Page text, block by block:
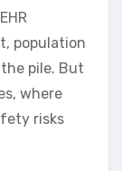
population
pile. But
where
risks